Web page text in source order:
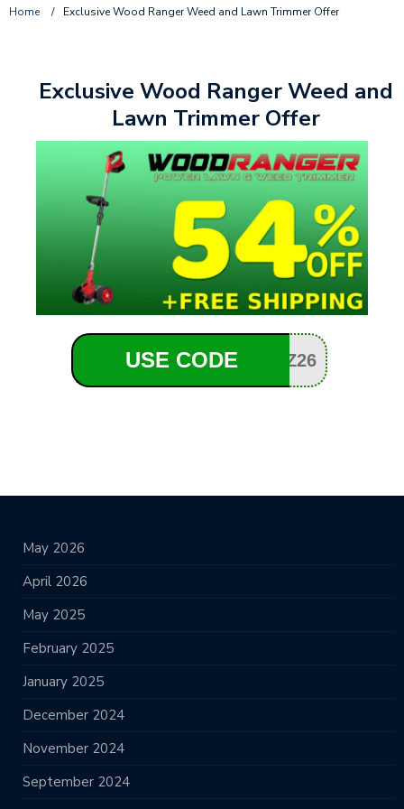
Home / Exclusive Wood Ranger Weed and Lawn Trimmer Offer
Exclusive Wood Ranger Weed and
Lawn Trimmer Offer
USE CODE Z26
May 2026
April 2026
May 2025
February 2025
January 2025
December 2024
November 2024
September 2024